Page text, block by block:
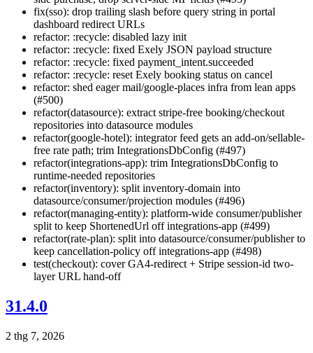
fix(sso): drop trailing slash before query string in portal
dashboard redirect URLs
refactor: :recycle: disabled lazy init
refactor: :recycle: fixed Exely JSON payload structure
refactor: :recycle: fixed payment_intent.succeeded
refactor: :recycle: reset Exely booking status on cancel
refactor: shed eager mail/google-places infra from lean apps
(#500)
refactor(datasource): extract stripe-free booking/checkout
repositories into datasource modules
refactor(google-hotel): integrator feed gets an add-on/sellable-
free rate path; trim IntegrationsDbConfig (#497)
refactor(integrations-app): trim IntegrationsDbConfig to
runtime-needed repositories
refactor(inventory): split inventory-domain into
datasource/consumer/projection modules (#496)
refactor(managing-entity): platform-wide consumer/publisher
split to keep ShortenedUrl off integrations-app (#499)
refactor(rate-plan): split into datasource/consumer/publisher to
keep cancellation-policy off integrations-app (#498)
test(checkout): cover GA4-redirect + Stripe session-id two-
layer URL hand-off
31.4.0
2 thg 7, 2026